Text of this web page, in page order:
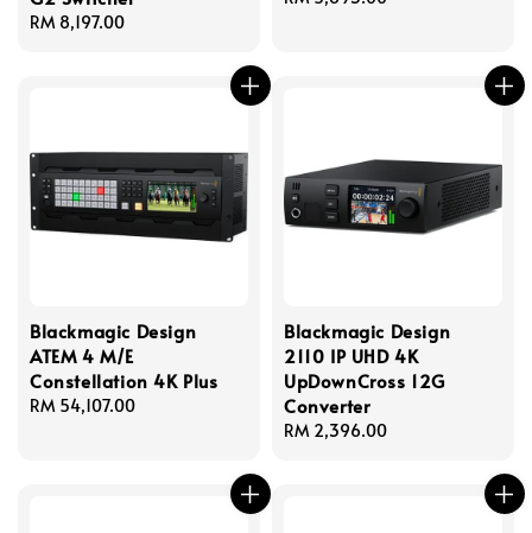
Regular
RM 8,197.00
Blackmagic Design
ATEM 4 M/E
Constellation 4K Plus
Regular
RM 54,107.00
Blackmagic Design
2110 IP UHD 4K
UpDownCross 12G
Converter
Regular
RM 2,396.00